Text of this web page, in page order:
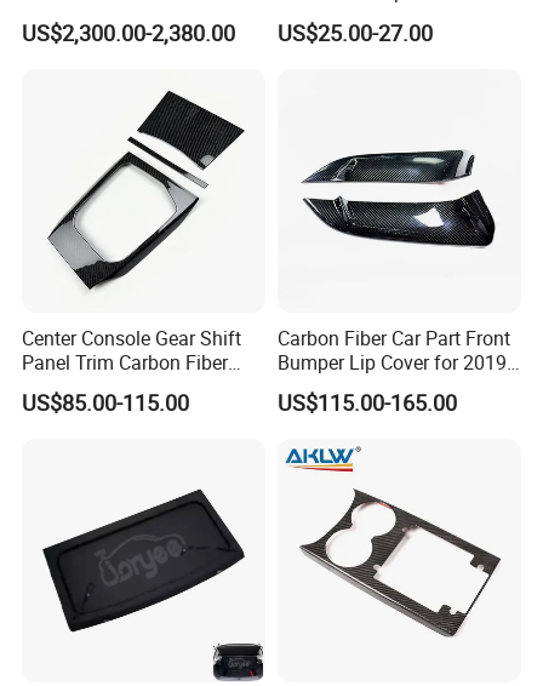
Great Wall Tank 300
US$2,300.00-2,380.00
Car Cover Outdoor
US$25.00-27.00
Center Console Gear Shift
Panel Trim Carbon Fiber
Interior Accessories for
2020 BMW 3 Series G20 /
US$85.00-115.00
Carbon Fiber Car Part Front
Bumper Lip Cover for 2019-
2022 Toyota Supra A90 Car
Exterior Accessory
US$115.00-165.00